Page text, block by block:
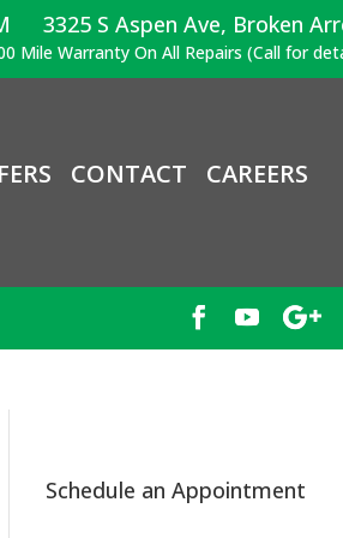
3325 S Aspen Ave, Broken
Mile Warranty On All Repairs (Call for
CONTACT CAREERS
Schedule an Appointment